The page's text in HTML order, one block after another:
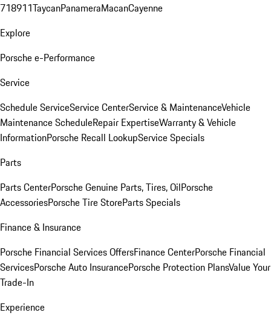
718911TaycanPanameraMacanCayenne
Explore
Porsche e-Performance
Service
Schedule ServiceService CenterService & MaintenanceVehicle
Maintenance ScheduleRepair ExpertiseWarranty & Vehicle
InformationPorsche Recall LookupService Specials
Parts
Parts CenterPorsche Genuine Parts, Tires, OilPorsche
AccessoriesPorsche Tire StoreParts Specials
Finance & Insurance
Porsche Financial Services OffersFinance CenterPorsche Financial
ServicesPorsche Auto InsurancePorsche Protection PlansValue Your
Trade-In
Experience